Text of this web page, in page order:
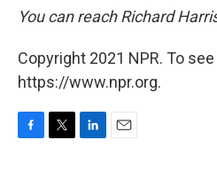
You can reach Richard
Copyright 2021 NPR. To
https://www.npr.org.